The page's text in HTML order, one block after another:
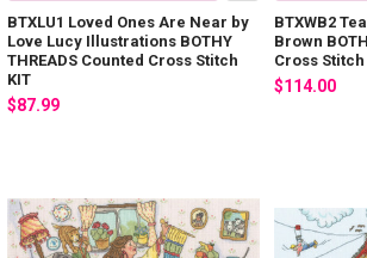
BTXLU1 Loved Ones Are Near by
Love Lucy Illustrations BOTHY
THREADS Counted Cross Stitch
KIT
$87.99
BTXWB2
Brown
Cross Stitch
$114.00